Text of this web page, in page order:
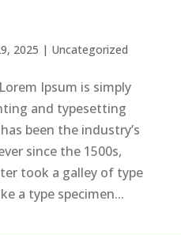
2025 | Uncategorized
Ipsum is simply
and typesetting
been the industry’s
since the 1500s,
took a galley of type
a type specimen...